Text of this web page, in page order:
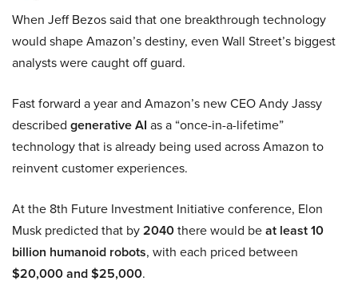
When Jeff Bezos said that one breakthrough technology
would shape Amazon’s destiny, even Wall Street’s biggest
analysts were caught off guard.
Fast forward a year and Amazon’s new CEO Andy Jassy
described generative AI as a “once-in-a-lifetime”
technology that is already being used across Amazon to
reinvent customer experiences.
At the 8th Future Investment Initiative conference, Elon
Musk predicted that by2040there would beat least 10
billion humanoid robots, with each priced between
$20,000 and $25,000.